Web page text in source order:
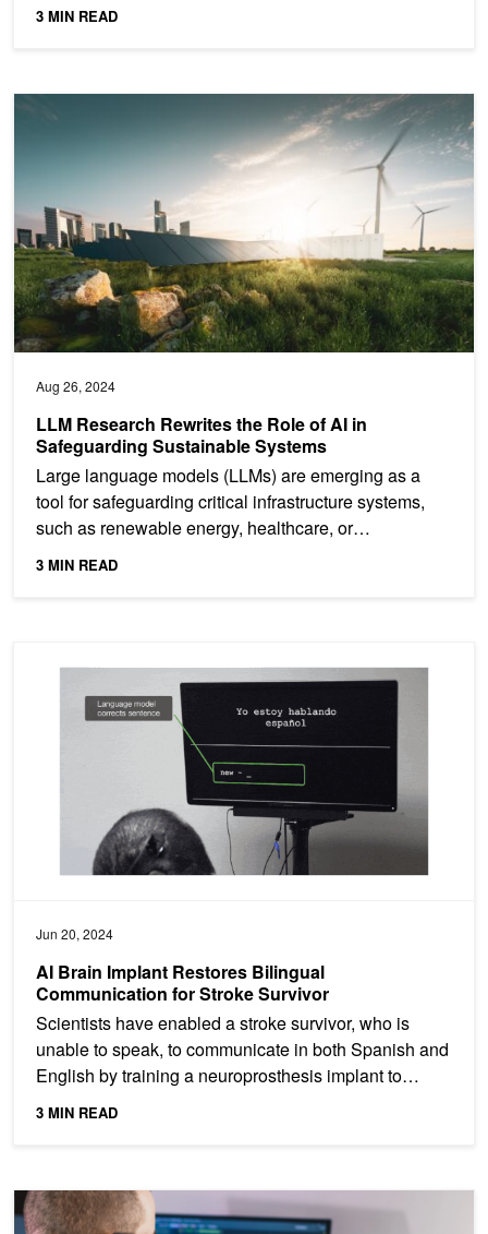
3 MIN READ
Aug 26, 2024
LLM Research Rewrites the Role of AI in
Safeguarding Sustainable Systems
Large language models (LLMs) are emerging as a
tool for safeguarding critical infrastructure systems,
such as renewable energy, healthcare, or
transportation,...
3 MIN READ
LLM Research Rewrites the Role of AI in Safeguarding
Jun 20, 2024
AI Brain Implant Restores Bilingual
Communication for Stroke Survivor
Scientists have enabled a stroke survivor, who is
unable to speak, to communicate in both Spanish and
English by training a neuroprosthesis implant to
decode...
3 MIN READ
Analyzing the Security of Machine Learning Research Code